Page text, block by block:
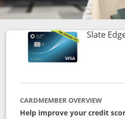
Slate
CARDMEMBER OVERVIEW
Help improve your credit